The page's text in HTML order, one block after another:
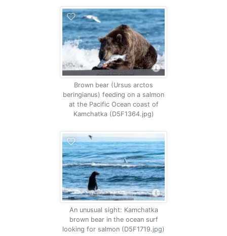
Brown bear (Ursus arctos
beringianus) feeding on a salmon
at the Pacific Ocean coast of
Kamchatka (D5F1364.jpg)
An unusual sight: Kamchatka
brown bear in the ocean surf
looking for salmon (D5F1719.jpg)